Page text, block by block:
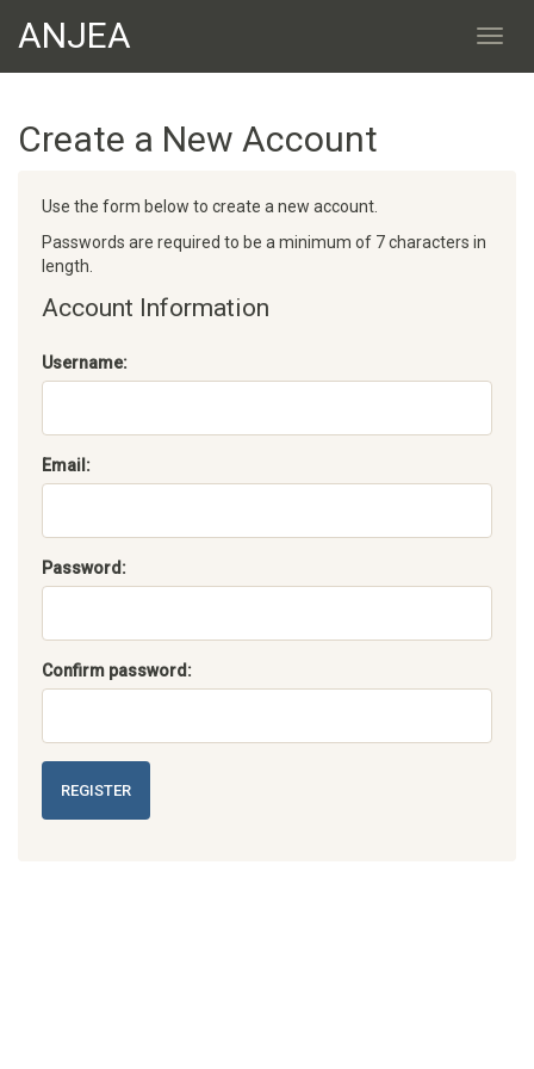
ANJEA
Create a New Account
Use the form below to create a new account.
Passwords are required to be a minimum of 7 characters in
length.
Account Information
Username:
Email:
Password:
Confirm password:
REGISTER